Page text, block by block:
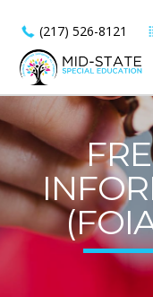
(217) 526-8121